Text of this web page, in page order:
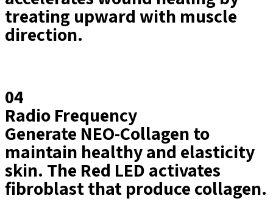
treating upward with muscle
direction.
04
Radio Frequency
Generate NEO-Collagen to
maintain healthy and elasticity
skin. The Red LED activates
fibroblast that produce collagen.